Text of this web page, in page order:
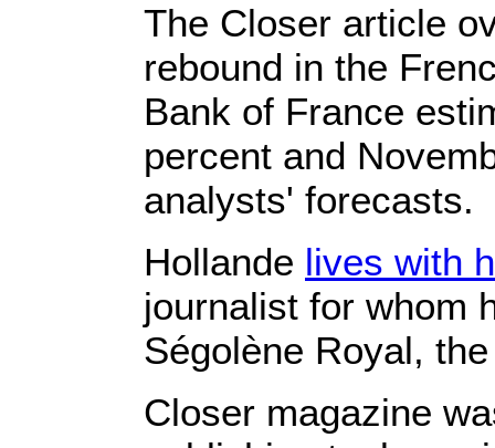
The Closer article
rebound in the
Bank of France
percent and
analysts' forecasts.
Hollande lives with
journalist for whom
Ségolène Royal,
Closer magazine